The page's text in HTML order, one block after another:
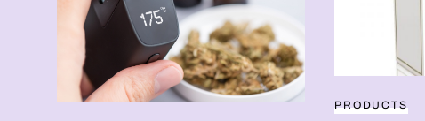
PRODUCTS